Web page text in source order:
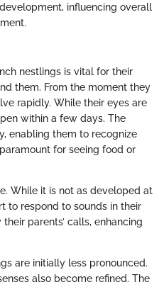
influencing overall
nestlings is vital for their
them. From the moment they
rapidly. While their eyes are
within a few days. The
enabling them to recognize
for seeing food or
While it is not as developed at
to respond to sounds in their
parents’ calls, enhancing
are initially less pronounced.
also become refined. The